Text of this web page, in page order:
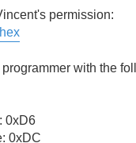
permission:
programmer with the
0xD6
0xDC